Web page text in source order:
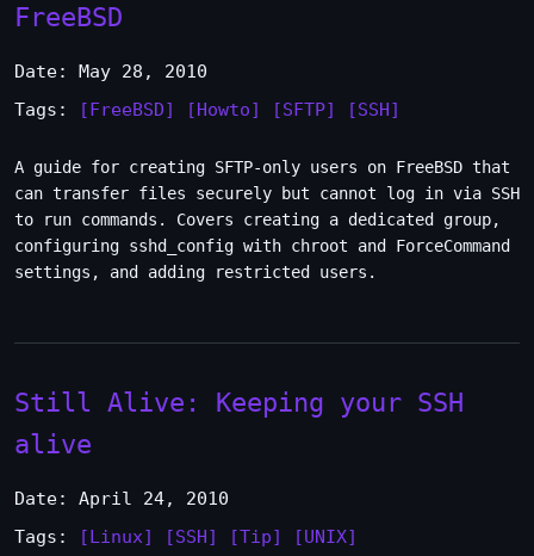
FreeBSD
Date: May 28, 2010
Tags:
[FreeBSD] [Howto] [SFTP] [SSH]
A guide for creating SFTP-only users on FreeBSD that
can transfer files securely but cannot log in via SSH
to run commands. Covers creating a dedicated group,
configuring sshd_config with chroot and ForceCommand
settings, and adding restricted users.
Still Alive: Keeping your SSH
alive
Date: April 24, 2010
Tags:
[Linux] [SSH] [Tip] [UNIX]